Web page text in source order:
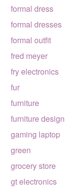
formal dress
formal dresses
formal outfit
fred meyer
fry electronics
fur
furniture
furniture design
gaming laptop
green
grocery store
gt electronics